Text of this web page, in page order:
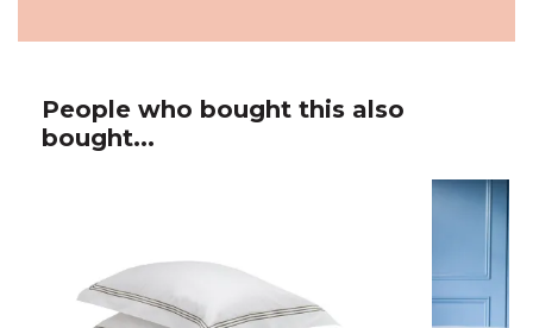
People who bought this also
bought...